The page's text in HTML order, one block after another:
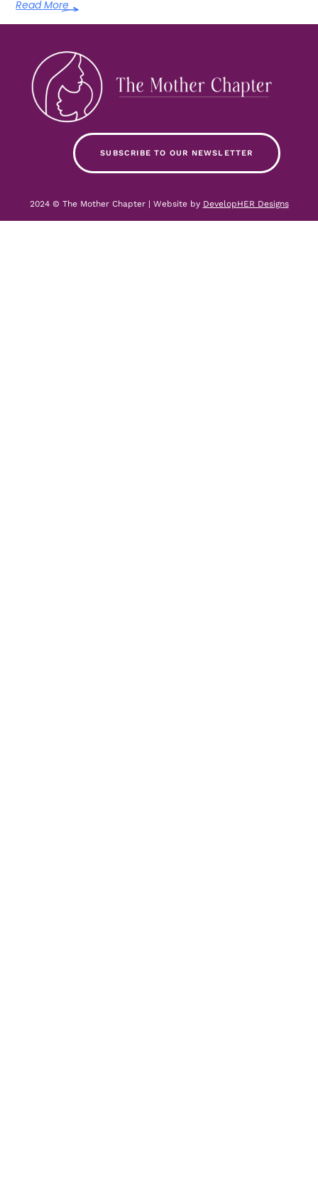
Read More
SUBSCRIBE TO OUR NEWSLETTER
2024 © The Mother Chapter | Website by DevelopHER Designs